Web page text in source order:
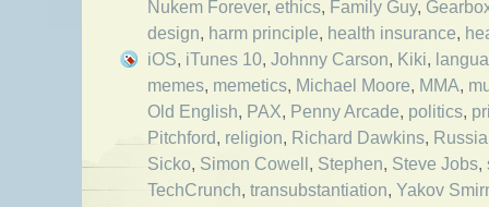
Nukem Forever, ethics, Family Guy,
design, harm principle, health insurance,
iOS, iTunes 10, Johnny Carson, Kiki,
memes, memetics, Michael Moore, MMA,
Old English, PAX, Penny Arcade, politics,
Pitchford, religion, Richard Dawkins, Russia
Sicko, Simon Cowell, Stephen, Steve Jobs,
TechCrunch, transubstantiation, Yakov